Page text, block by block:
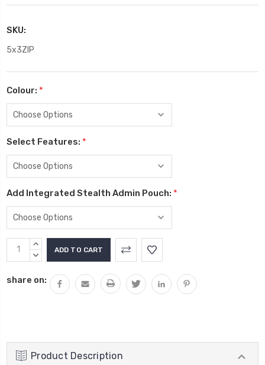
SKU:
5x3ZIP
Colour: *
Select Features: *
Add Integrated Stealth Admin Pouch: *
Current
Stock:
INCREASE
QUANTITY:
DECREASE
share on:
Product Description